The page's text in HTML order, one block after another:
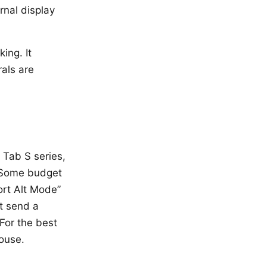
display
It
are
S series,
budget
Alt Mode”
send a
the best